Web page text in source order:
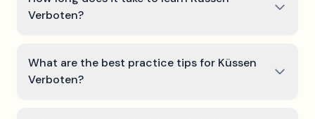
Verboten?
What are the best practice tips for Küssen
Verboten?